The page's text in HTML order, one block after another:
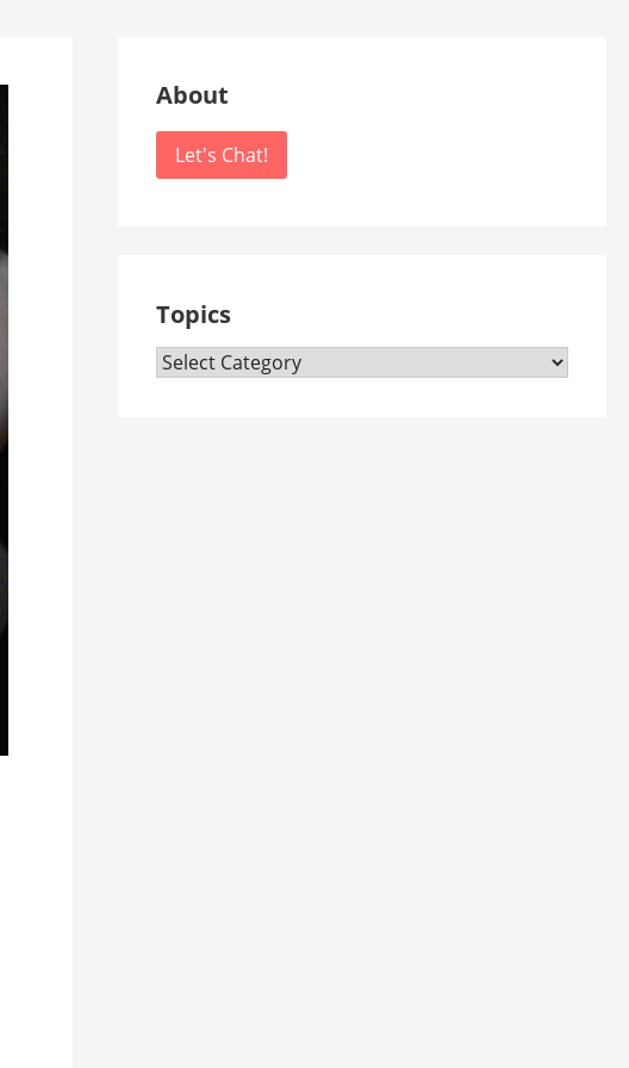
About
Let's Chat!
Topics
Topics